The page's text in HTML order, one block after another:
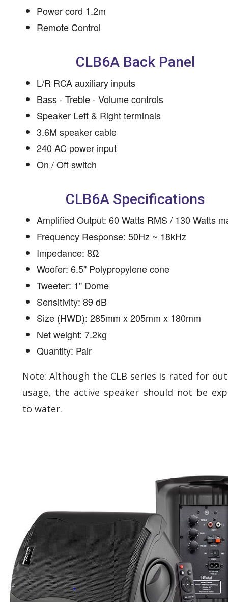
Power cord 1.2m
Remote Control
CLB6A Back Panel
L/R RCA auxiliary inputs
Bass - Treble - Volume controls
Speaker Left & Right terminals
3.6M speaker cable
240 AC power input
On / Off switch
CLB6A Specifications
Amplified Output: 60 Watts RMS / 130 Watts
Frequency Response: 50Hz ~ 18kHz
Impedance: 8Ω
Woofer: 6.5" Polypropylene cone
Tweeter: 1" Dome
Sensitivity: 89 dB
Size (HWD): 285mm x 205mm x 180mm
Net weight: 7.2kg
Quantity: Pair
Note: Although the CLB series is rated for
usage, the active speaker should not be
to water.